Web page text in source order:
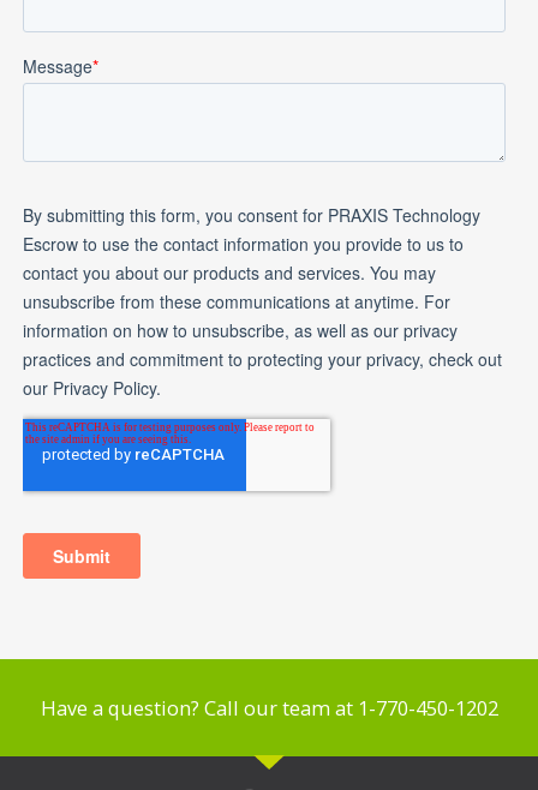
Have a question? Call our team at 1-770-450-1202